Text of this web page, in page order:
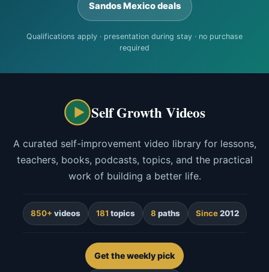
Sandos Mexico deals
Qualifications apply · presentation during stay · no purchase
required
Self Growth Videos
A curated self-improvement video library for lessons,
teachers, books, podcasts, topics, and the practical
work of building a better life.
850+ videos 181 topics 8 paths Since2012
Get the weekly pick